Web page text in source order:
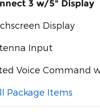
3 w/5" Display
Display
Input
Voice Command
Package Items